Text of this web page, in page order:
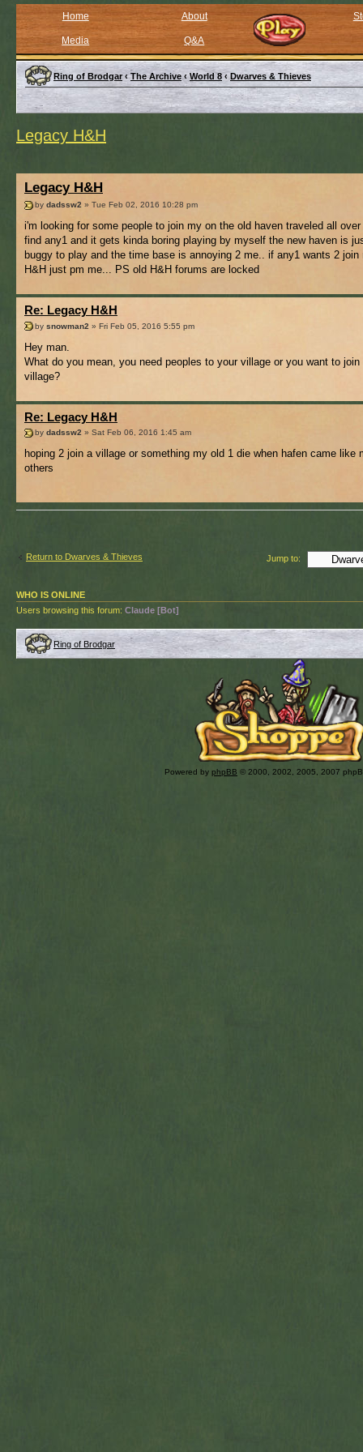
Home About
Media Q&A
Ring of Brodgar ‹ The Archive ‹ World 8 ‹ Dwarves & Thieves
Legacy H&H
Legacy H&H
by dadssw2 » Tue Feb 02, 2016 10:28 pm
i'm looking for some people to join my on the old haven traveled all
find any1 and it gets kinda boring playing by myself the new haven is
buggy to play and the time base is annoying 2 me.. if any1 wants 2 join
H&H just pm me... PS old H&H forums are locked
Re: Legacy H&H
by snowman2 » Fri Feb 05, 2016 5:55 pm
Hey man.
What do you mean, you need peoples to your village or you want to
village?
Re: Legacy H&H
by dadssw2 » Sat Feb 06, 2016 1:45 am
hoping 2 join a village or something my old 1 die when hafen came like
others
Return to Dwarves & Thieves Jump to:
WHO IS ONLINE
Users browsing this forum: Claude [Bot]
Ring of Brodgar
Powered by phpBB © 2000, 2002, 2005, 2007